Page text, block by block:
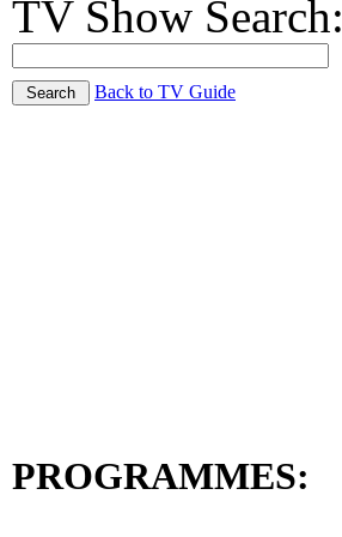
TV Show Search:
Back to TV Guide
PROGRAMMES: